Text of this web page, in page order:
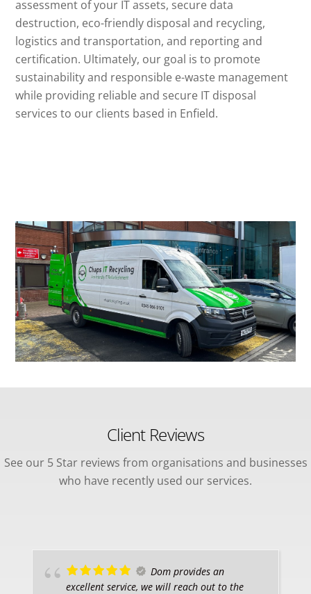
assessment of your IT assets, secure data
destruction, eco-friendly disposal and recycling,
logistics and transportation, and reporting and
certification. Ultimately, our goal is to promote
sustainability and responsible e-waste management
while providing reliable and secure IT disposal
services to our clients based in Enfield.
Client Reviews
See our 5 Star reviews from organisations and businesses
who have recently used our services.
Dom provides an
excellent service, we will reach out to the